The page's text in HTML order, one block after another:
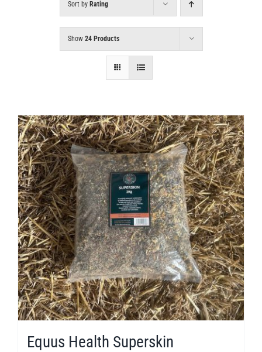
Sort by Rating
Show 24 Products
Equus Health Superskin